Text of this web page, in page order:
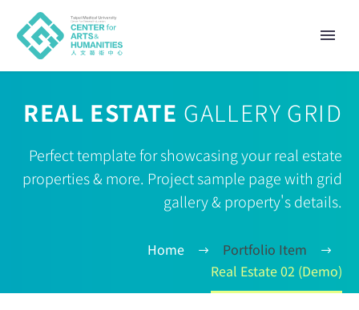
REAL ESTATE GALLERY GRID
Perfect template for showcasing your real estate
properties & more. Project sample page with grid
gallery & property's details.
Home
Portfolio Item
Real Estate 02 (Demo)